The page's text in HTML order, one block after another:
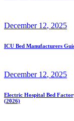
December 12, 2025
ICU Bed Manufacturers
December 12, 2025
Electric Hospital Bed
(2026)